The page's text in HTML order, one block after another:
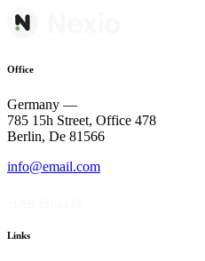
Office
Germany —
785 15h Street, Office 478
Berlin, De 81566
info@email.com
Links